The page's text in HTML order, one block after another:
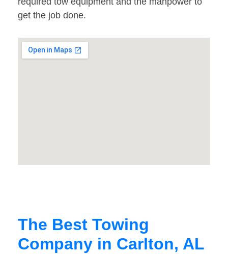
get the job done.
The Best Towing
Company in Carlton, AL